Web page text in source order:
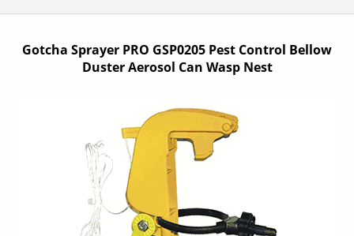
Gotcha Sprayer PRO GSP0205 Pest Control Bellow
Duster Aerosol Can Wasp Nest